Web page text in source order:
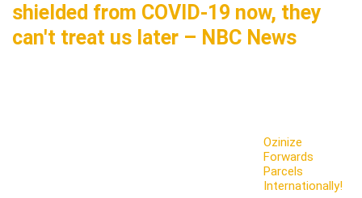
shielded from COVID-19 now, they
can't treat us later – NBC News
Ozinize
Forwards
Parcels
Internationally!